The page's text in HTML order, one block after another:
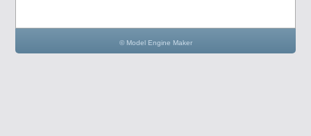
© Model Engine Maker